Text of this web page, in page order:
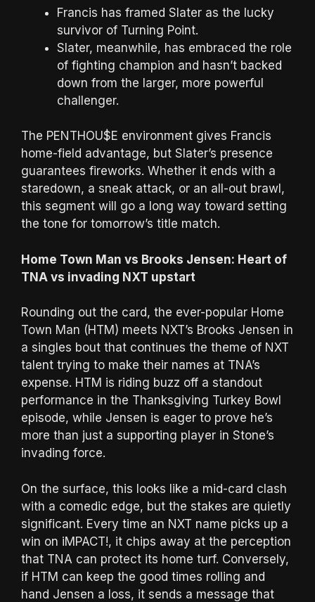
Francis has framed Slater as the lucky
survivor of Turning Point.
Slater, meanwhile, has embraced the role
of fighting champion and hasn’t backed
down from the larger, more powerful
challenger.
The PENTHOU$E environment gives Francis
home-field advantage, but Slater’s presence
guarantees fireworks. Whether it ends with a
staredown, a sneak attack, or an all-out brawl,
this segment will go a long way toward setting
the tone for tomorrow’s title match.
Home Town Man vs Brooks Jensen: Heart of
TNA vs invading NXT upstart
Rounding out the card, the ever-popular Home
Town Man (HTM) meets NXT’s Brooks Jensen in
a singles bout that continues the theme of NXT
talent trying to make their names at TNA’s
expense. HTM is riding buzz off a standout
performance in the Thanksgiving Turkey Bowl
episode, while Jensen is eager to prove he’s
more than just a supporting player in Stone’s
invading force.
On the surface, this looks like a mid-card clash
with a comedic edge, but the stakes are quietly
significant. Every time an NXT name picks up a
win on iMPACT!, it chips away at the perception
that TNA can protect its home turf. Conversely,
if HTM can keep the good times rolling and
hand Jensen a loss, it sends a message that